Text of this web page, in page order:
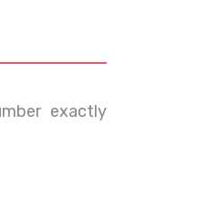
exactly